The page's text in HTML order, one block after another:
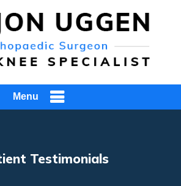
Menu
Testimonials